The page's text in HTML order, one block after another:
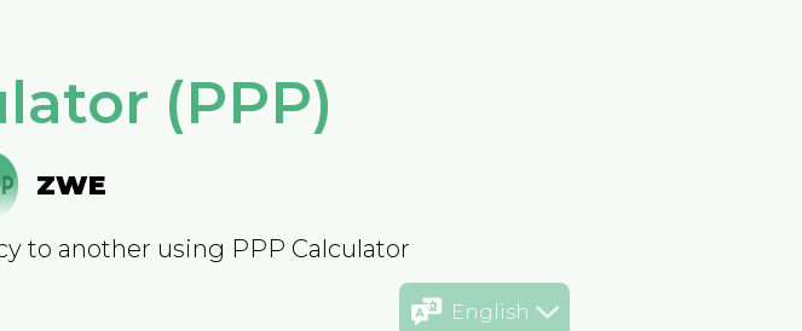
(PPP)
ZWE
to another using PPP Calculator
English